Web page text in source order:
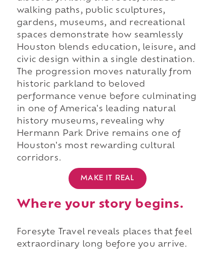
walking paths, public sculptures,
gardens, museums, and recreational
spaces demonstrate how seamlessly
Houston blends education, leisure, and
civic design within a single destination.
The progression moves naturally from
historic parkland to beloved
performance venue before culminating
in one of America's leading natural
history museums, revealing why
Hermann Park Drive remains one of
Houston's most rewarding cultural
corridors.
MAKE IT REAL
Where your story begins.
Foresyte Travel reveals places that feel
extraordinary long before you arrive.